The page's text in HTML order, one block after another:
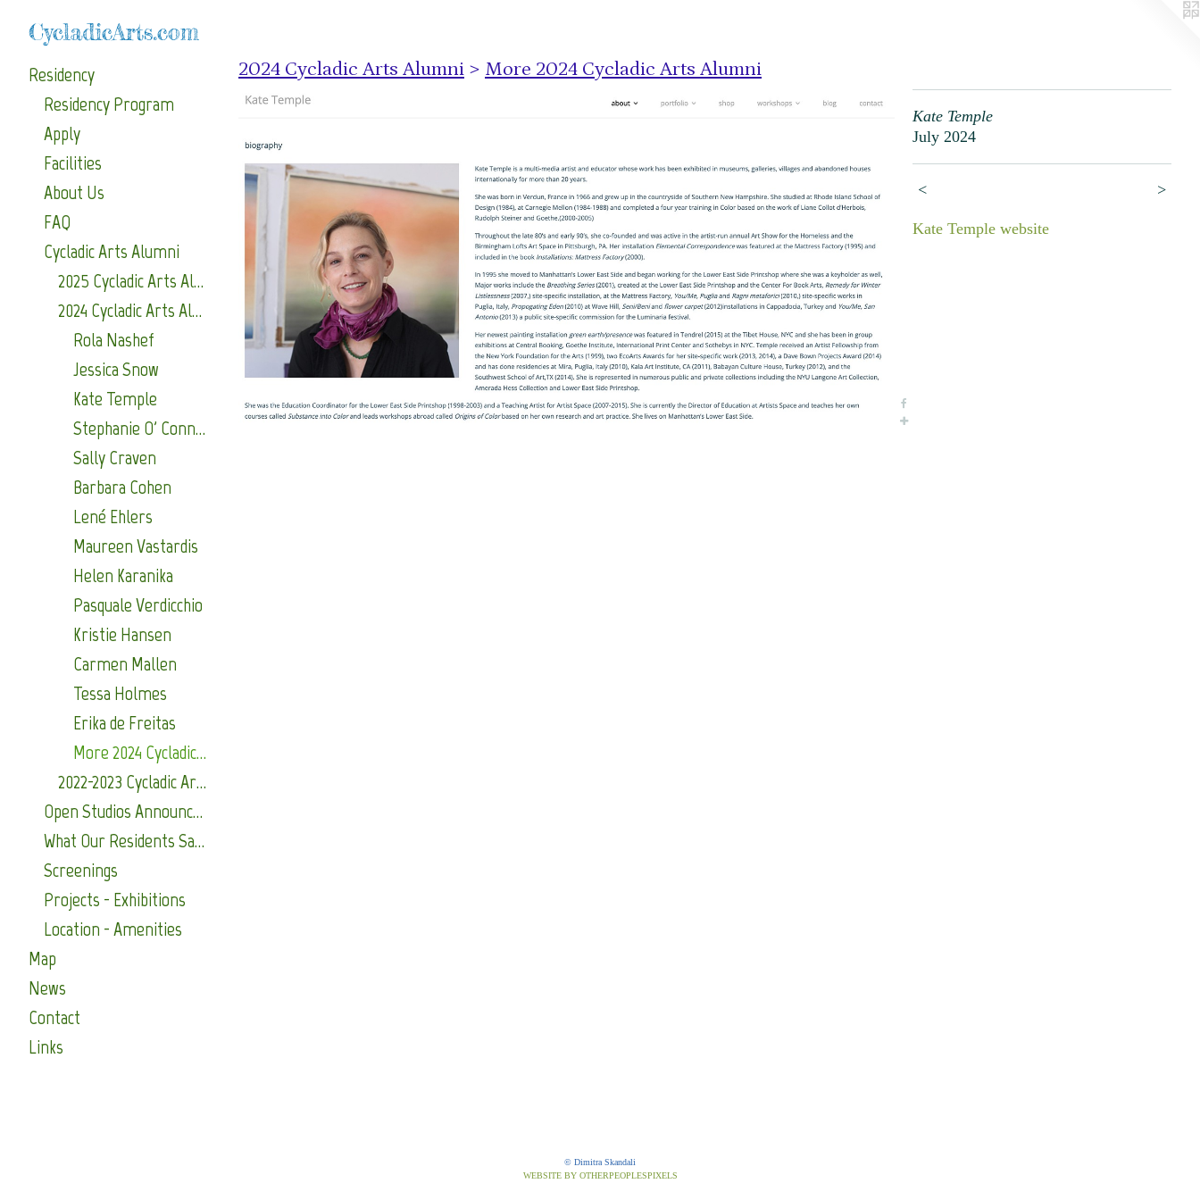
CycladicArts.com
Residency
Residency Program
Apply
Facilities
About Us
FAQ
Cycladic Arts Alumni
2025 Cycladic Arts Alumni
2024 Cycladic Arts Alumni
Rola Nashef
Jessica Snow
Kate Temple
Stephanie O' Connor
Sally Craven
Barbara Cohen
Lené Ehlers
Maureen Vastardis
Helen Karanika
Pasquale Verdicchio
Kristie Hansen
Carmen Mallen
Tessa Holmes
Erika de Freitas
More 2024 Cycladic Arts Alumni
2022-2023 Cycladic Arts Alumni
Open Studios Announcements
What Our Residents Say About Us
Screenings
Projects - Exhibitions
Location - Amenities
Map
News
Contact
Links
2024 Cycladic Arts Alumni > More 2024 Cycladic Arts Alumni
Kate Temple
July 2024
< >
Kate Temple website
© Dimitra Skandali
WEBSITE BY OTHERPEOPLESPIXELS